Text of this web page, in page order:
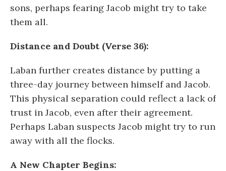
sons, perhaps fearing Jacob might try to take
them all.
Distance and Doubt (Verse 36):
Laban further creates distance by putting a
three-day journey between himself and Jacob.
This physical separation could reflect a lack of
trust in Jacob, even after their agreement.
Perhaps Laban suspects Jacob might try to run
away with all the flocks.
A New Chapter Begins: